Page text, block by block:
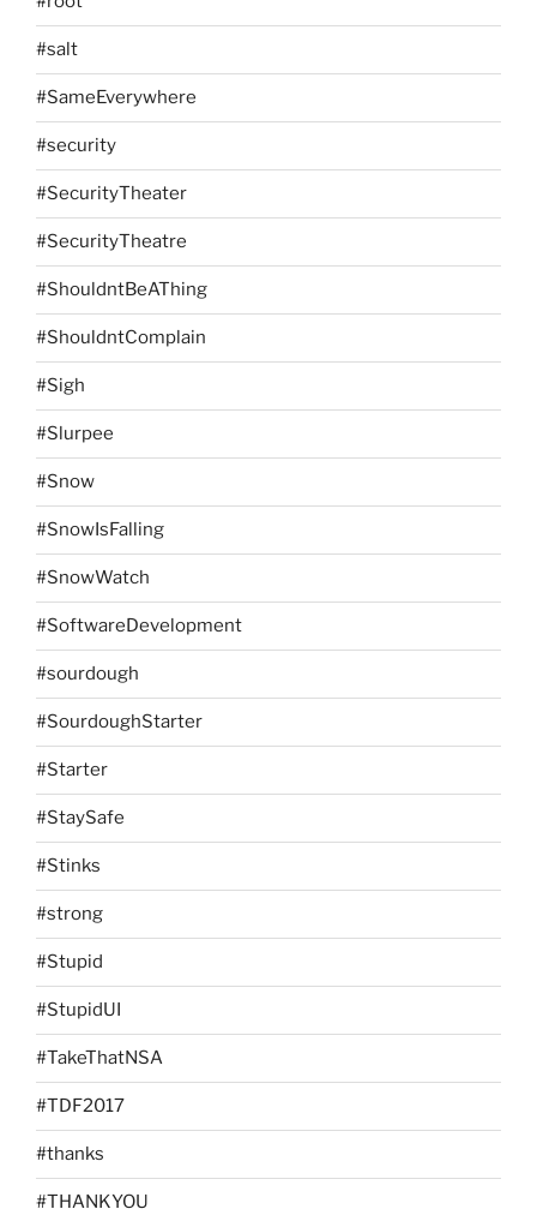
#salt
#SameEverywhere
#security
#SecurityTheater
#SecurityTheatre
#ShouldntBeAThing
#ShouldntComplain
#Sigh
#Slurpee
#Snow
#SnowIsFalling
#SnowWatch
#SoftwareDevelopment
#sourdough
#SourdoughStarter
#Starter
#StaySafe
#Stinks
#strong
#Stupid
#StupidUI
#TakeThatNSA
#TDF2017
#thanks
#THANKYOU